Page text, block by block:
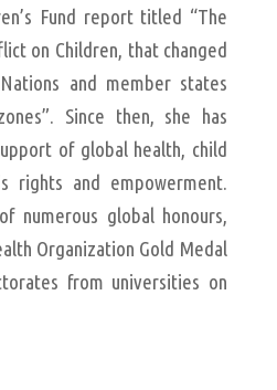
Fund report titled “The
on Children, that changed
and member states
Since then, she has
of global health, child
rights and empowerment.
numerous global honours,
Organization Gold Medal
from universities on